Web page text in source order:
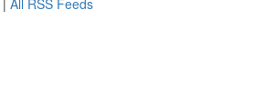
| All RSS Feeds